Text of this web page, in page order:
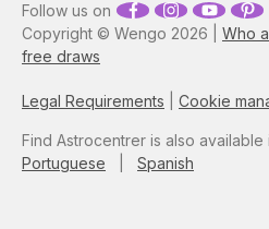
Copyright © Wengo 2026 | Who
free draws
Legal Requirements Cookie
Follow us on
Find Astrocentrer is also available
Portuguese
Spanish